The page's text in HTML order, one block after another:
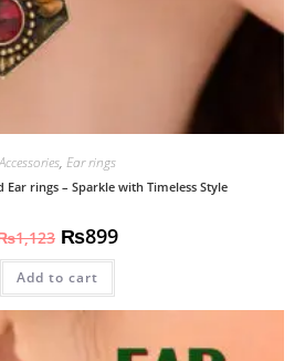
Accessories, Ear rings
Ear rings – Sparkle with Timeless Style
1,123 ₨899
Add to cart